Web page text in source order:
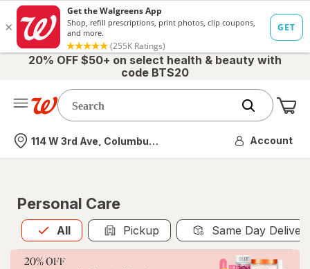
20% OFF $50+ on select health & beauty with
code BTS20
Nearest store
114 W 3rd Ave, Columbus, OH Account
Personal Care
All
Allis selected Pickup Same Day